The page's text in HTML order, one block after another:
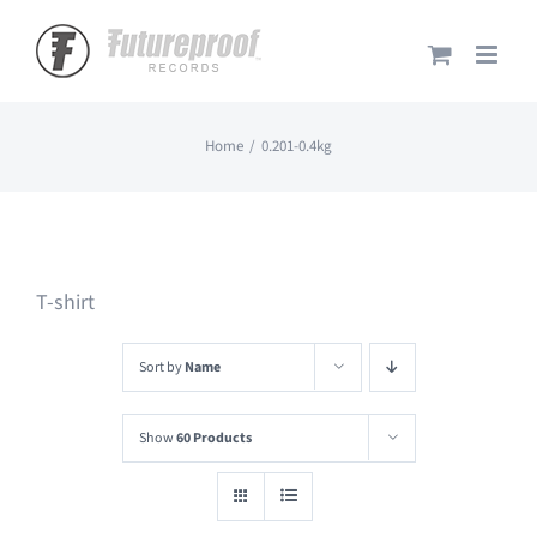
content
Home 0.201-0.4kg
T-shirt
Sort byName
Show60 Products